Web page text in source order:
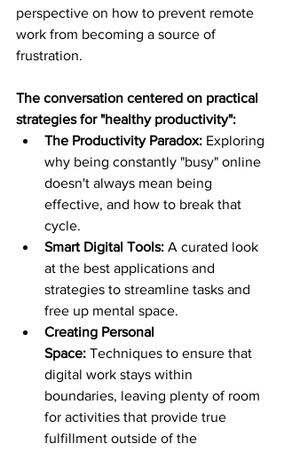
perspective on how to prevent remote
work from becoming a source of
frustration.
The conversation centered on practical
strategies for "healthy productivity":
The Productivity Paradox: Exploring
why being constantly "busy" online
doesn't always mean being
effective, and how to break that
cycle.
Smart Digital Tools: A curated look
at the best applications and
strategies to streamline tasks and
free up mental space.
Creating Personal
Space: Techniques to ensure that
digital work stays within
boundaries, leaving plenty of room
for activities that provide true
fulfillment outside of the